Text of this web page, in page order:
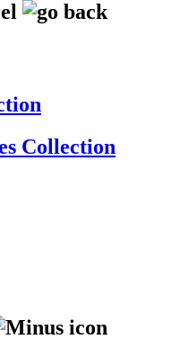
Collection